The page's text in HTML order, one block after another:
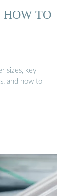
HOW TO
sizes, key
and how to